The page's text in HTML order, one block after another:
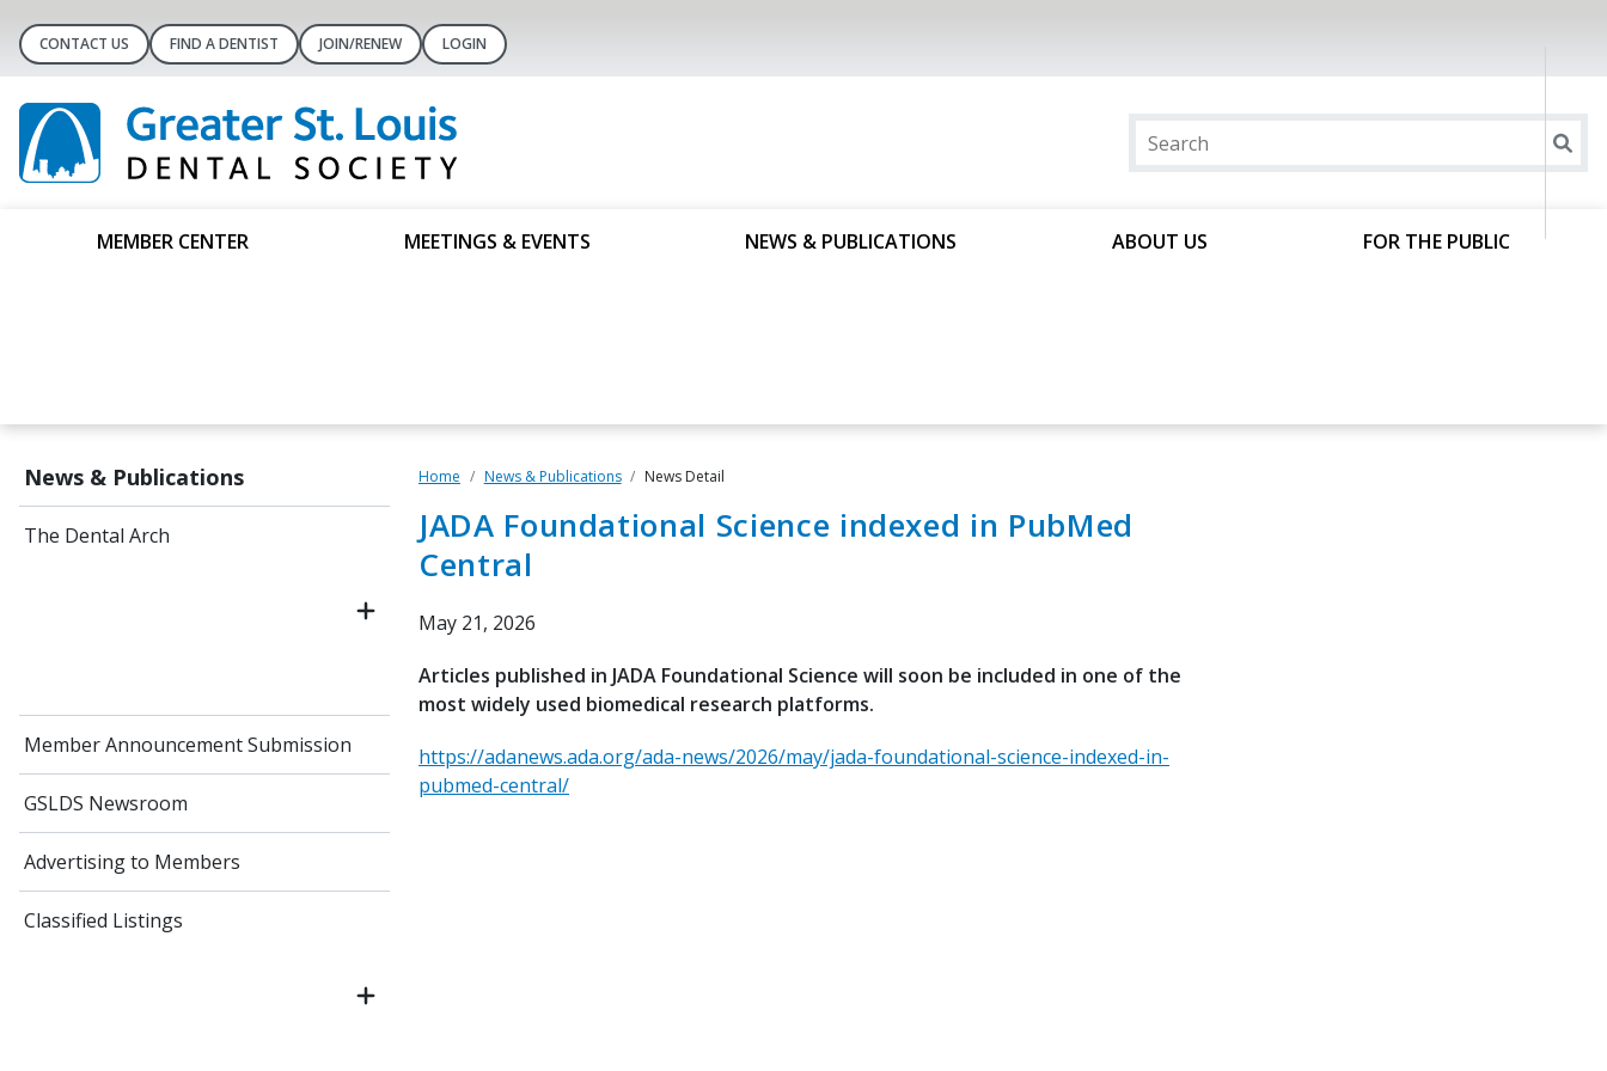
CONTACT US FIND A DENTIST JOIN/RENEW LOGIN
MEMBER CENTER MEETINGS & EVENTS NEWS & PUBLICATIONS ABOUT US FOR THE PUBLIC
News & Publications
The Dental Arch
Member Announcement Submission
GSLDS Newsroom
Advertising to Members
Classified Listings
Home News & Publications News Detail
JADA Foundational Science indexed in PubMed
Central
May 21, 2026
Articles published in JADA Foundational Science will soon be included in one of the
most widely used biomedical research platforms.
https://adanews.ada.org/ada-news/2026/may/jada-foundational-science-indexed-in-
pubmed-central/